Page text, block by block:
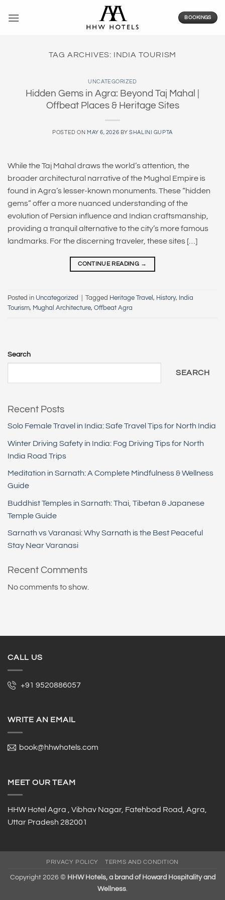
BOOKINGS
TAG ARCHIVES: INDIA TOURISM
UNCATEGORIZED
Hidden Gems in Agra: Beyond Taj Mahal |
Offbeat Places & Heritage Sites
POSTED ON MAY 6, 2026 BYSHALINI GUPTA
While the Taj Mahal draws the world’s attention, the
broader architectural narrative of the Mughal Empire is
found in Agra’s lesser-known monuments. These “hidden
gems” offer a more nuanced understanding of the
evolution of Persian influence and Indian craftsmanship,
providing a tranquil alternative to the city’s more famous
landmarks. For the discerning traveler, these sites […]
CONTINUE READING →
Posted in Uncategorized Tagged Heritage Travel , History, India
Tourism, Mughal Architecture, Offbeat Agra
Search
SEARCH
Recent Posts
Solo Female Travel in India: Safe Travel Tips for North India
Winter Driving Safety in India: Fog Driving Tips for North
India Road Trips
Meditation in Sarnath: A Complete Mindfulness & Wellness
Guide
Buddhist Temples in Sarnath: Thai, Tibetan & Japanese
Temple Guide
Sarnath vs Varanasi: Why Sarnath is the Best Peaceful
Stay Near Varanasi
Recent Comments
No comments to show.
CALL US
+91 9520886057
WRITE AN EMAIL
book@hhwhotels.com
MEET OUR TEAM
HHW Hotel Agra , Vibhav Nagar, Fatehbad Road, Agra,
Uttar Pradesh 282001
PRIVACY POLICY TERMS AND CONDITION
Copyright 2026 © HHW Hotels, a brand of Howard Hospitality and
Wellness.